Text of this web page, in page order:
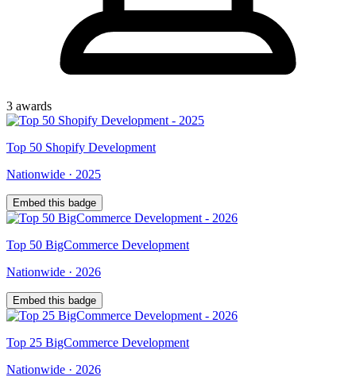
3 awards
Top 50 Shopify Development
Nationwide · 2025
Embed this badge
Top 50 BigCommerce Development
Nationwide · 2026
Embed this badge
Top 25 BigCommerce Development
Nationwide · 2026